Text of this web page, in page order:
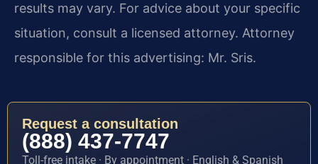
results may vary. For advice about your specific
situation, consult a licensed attorney. Attorney
responsible for this advertising: Mr. Sris.
Request a consultation
(888) 437-7747
Toll-free intake · By appointment · English & Spanish